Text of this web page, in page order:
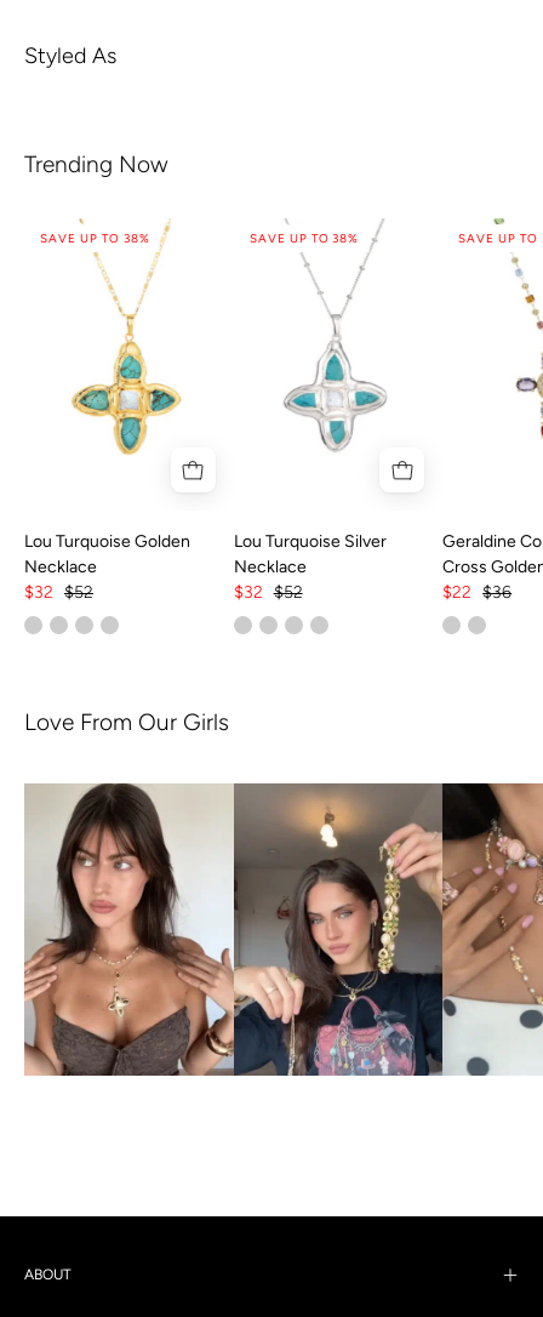
Styled As
Trending Now
SAVE UP TO 38%
Lou Turquoise Golden
Necklace
$32 $52
SAVE UP TO 38%
Lou Turquoise Silver
Necklace
$32 $52
SAVE UP TO
Geraldine
Cross
$22 $36
Love From Our Girls
ABOUT